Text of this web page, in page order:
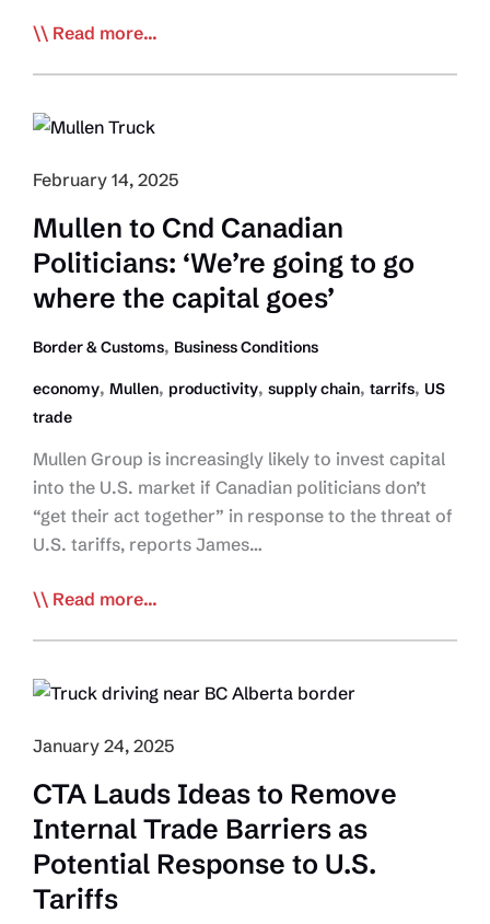
Minister
and
Trade
Creation
of
the
Supply
Chain
Read more...
February 14, 2025
Mullen to Cnd Canadian
Politicians: ‘We’re going to go
where the capital goes’
Border & Customs, Business Conditions
economy, Mullen, productivity, supply chain, tarrifs, US
trade
Mullen Group is increasingly likely to invest capital
into the U.S. market if Canadian politicians don’t
“get their act together” in response to the threat of
U.S. tariffs, reports James…
Mullen
Canadian
‘We’re
to
go
where
capital
Read more...
January 24, 2025
CTA Lauds Ideas to Remove
Internal Trade Barriers as
Potential Response to U.S.
Tariffs